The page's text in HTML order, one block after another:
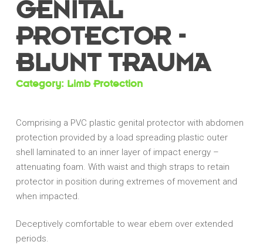
GENITAL
PROTECTOR -
BLUNT TRAUMA
Category: Limb Protection
Comprising a PVC plastic genital protector with abdomen
protection provided by a load spreading plastic outer
shell laminated to an inner layer of impact energy –
attenuating foam. With waist and thigh straps to retain
protector in position during extremes of movement and
when impacted.
Deceptively comfortable to wear ebem over extended
periods.